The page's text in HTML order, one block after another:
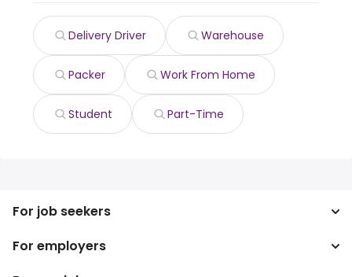
Delivery Driver Warehouse
Packer Work From Home
Student Part-Time
For job seekers
Search jobs
Search salary
For employers